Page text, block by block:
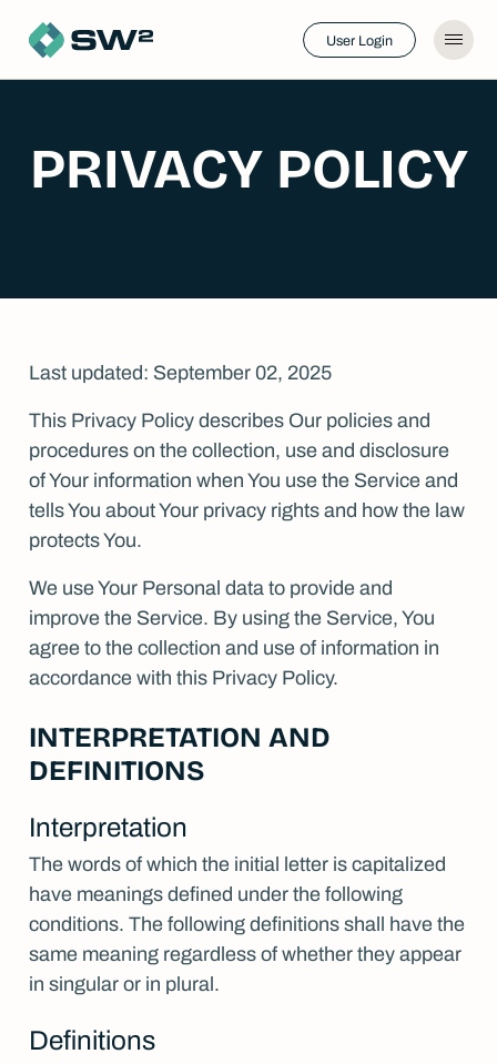
Features
Pricing
Contact
User Login
PRIVACY POLICY
Last updated: September 02, 2025
This Privacy Policy describes Our policies and
procedures on the collection, use and disclosure
of Your information when You use the Service and
tells You about Your privacy rights and how the law
protects You.
We use Your Personal data to provide and
improve the Service. By using the Service, You
agree to the collection and use of information in
accordance with this Privacy Policy.
INTERPRETATION AND
DEFINITIONS
Interpretation
The words of which the initial letter is capitalized
have meanings defined under the following
conditions. The following definitions shall have the
same meaning regardless of whether they appear
in singular or in plural.
Definitions